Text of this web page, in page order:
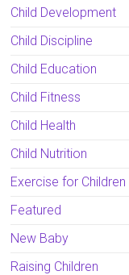
Child Development
Child Discipline
Child Education
Child Fitness
Child Health
Child Nutrition
Exercise for Children
Featured
New Baby
Raising Children